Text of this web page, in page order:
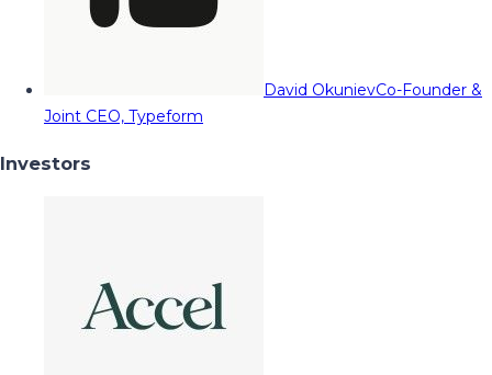
David OkunievCo-Founder &
Joint CEO, Typeform
Investors